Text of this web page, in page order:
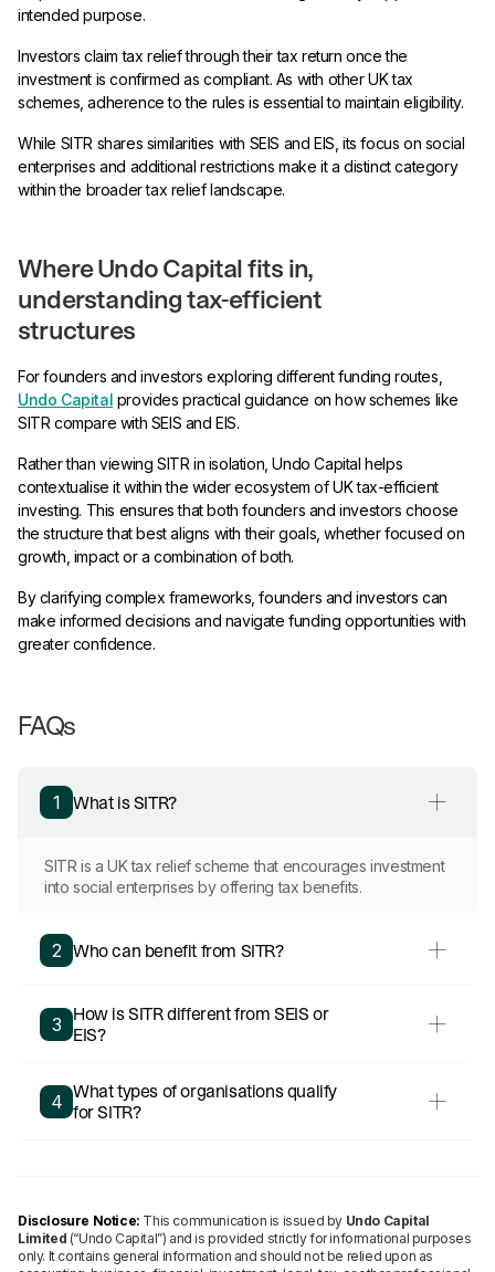
intended purpose.
Investors claim tax relief through their tax return once the
investment is confirmed as compliant. As with other UK tax
schemes, adherence to the rules is essential to maintain eligibility.
While SITR shares similarities with SEIS and EIS, its focus on social
enterprises and additional restrictions make it a distinct category
within the broader tax relief landscape.
Where Undo Capital fits in,
understanding tax-efficient
structures
For founders and investors exploring different funding routes,
Undo Capital provides practical guidance on how schemes like
SITR compare with SEIS and EIS.
Rather than viewing SITR in isolation, Undo Capital helps
contextualise it within the wider ecosystem of UK tax-efficient
investing. This ensures that both founders and investors choose
the structure that best aligns with their goals, whether focused on
growth, impact or a combination of both.
By clarifying complex frameworks, founders and investors can
make informed decisions and navigate funding opportunities with
greater confidence.
FAQs
1 What is SITR?
SITR is a UK tax relief scheme that encourages investment
into social enterprises by offering tax benefits.
2 Who can benefit from SITR?
3 How is SITR different from SEIS or
EIS?
4 What types of organisations qualify
for SITR?
Disclosure Notice: This communication is issued by Undo Capital
Limited (“Undo Capital”) and is provided strictly for informational purposes
only. It contains general information and should not be relied upon as